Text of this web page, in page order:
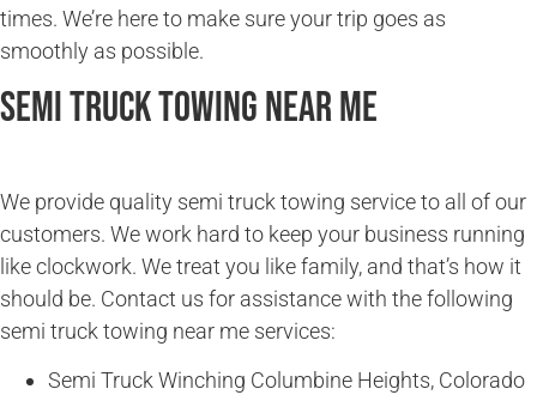
times. We’re here to make sure your trip goes as
smoothly as possible.
Semi Truck Towing Near Me
We provide quality semi truck towing service to all of our
customers. We work hard to keep your business running
like clockwork. We treat you like family, and that’s how it
should be. Contact us for assistance with the following
semi truck towing near me services:
Semi Truck Winching Columbine Heights, Colorado